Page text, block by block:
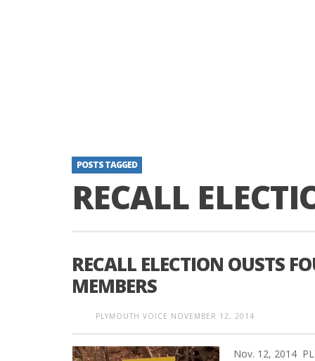
POSTS TAGGED
RECALL
RECALL ELECTION OUSTS
MEMBERS
PLYMOUTH VOICE NOVEMBER 12, 2014
Nov. 12, 2014